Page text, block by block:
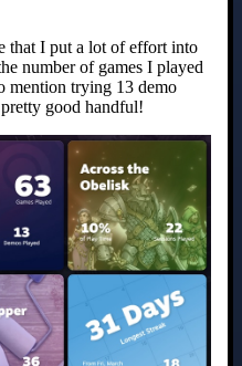
that I put a lot of effort into
number of games I played
mention trying 13 demo
good handful!